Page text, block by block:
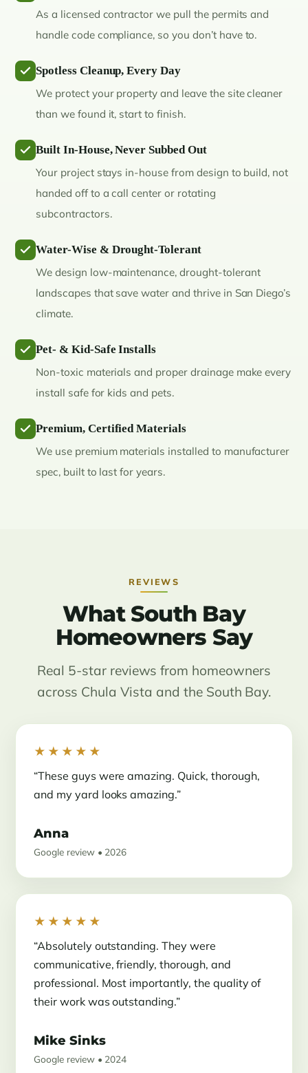
As a licensed contractor we pull the permits and
handle code compliance, so you don’t have to.
Spotless Cleanup, Every Day
We protect your property and leave the site cleaner
than we found it, start to finish.
Built In-House, Never Subbed Out
Your project stays in-house from design to build, not
handed off to a call center or rotating
subcontractors.
Water-Wise & Drought-Tolerant
We design low-maintenance, drought-tolerant
landscapes that save water and thrive in San Diego’s
climate.
Pet- & Kid-Safe Installs
Non-toxic materials and proper drainage make every
install safe for kids and pets.
Premium, Certified Materials
We use premium materials installed to manufacturer
spec, built to last for years.
REVIEWS
What South Bay
Homeowners Say
Real 5-star reviews from homeowners
across Chula Vista and the South Bay.
★★★★★
“These guys were amazing. Quick, thorough,
and my yard looks amazing.”
Anna
Google review • 2026
★★★★★
“Absolutely outstanding. They were
communicative, friendly, thorough, and
professional. Most importantly, the quality of
their work was outstanding.”
Mike Sinks
Google review • 2024